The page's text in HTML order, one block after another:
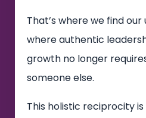
That’s where we find
where authentic
growth no longer
someone else.
This holistic reciprocity